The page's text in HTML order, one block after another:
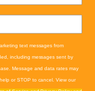
text messages from
including messages sent by
Message and data rates may
or STOP to cancel. View our